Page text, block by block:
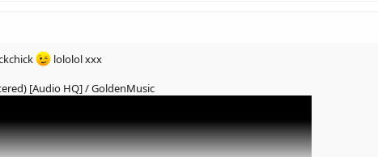
lololol xxx
[Audio HQ] / GoldenMusic